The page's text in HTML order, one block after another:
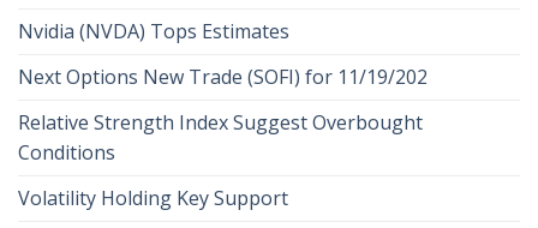
Nvidia (NVDA) Tops Estimates
Next Options New Trade (SOFI) for 11/19/202
Relative Strength Index Suggest Overbought
Conditions
Volatility Holding Key Support